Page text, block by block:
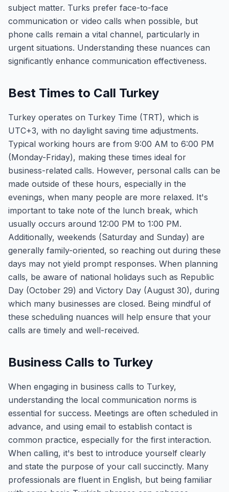
subject matter. Turks prefer face-to-face
communication or video calls when possible, but
phone calls remain a vital channel, particularly in
urgent situations. Understanding these nuances can
significantly enhance communication effectiveness.
Best Times to Call Turkey
Turkey operates on Turkey Time (TRT), which is
UTC+3, with no daylight saving time adjustments.
Typical working hours are from 9:00 AM to 6:00 PM
(Monday-Friday), making these times ideal for
business-related calls. However, personal calls can be
made outside of these hours, especially in the
evenings, when many people are more relaxed. It's
important to take note of the lunch break, which
usually occurs around 12:00 PM to 1:00 PM.
Additionally, weekends (Saturday and Sunday) are
generally family-oriented, so reaching out during these
days may not yield prompt responses. When planning
calls, be aware of national holidays such as Republic
Day (October 29) and Victory Day (August 30), during
which many businesses are closed. Being mindful of
these scheduling nuances will help ensure that your
calls are timely and well-received.
Business Calls to Turkey
When engaging in business calls to Turkey,
understanding the local communication norms is
essential for success. Meetings are often scheduled in
advance, and using email to establish contact is
common practice, especially for the first interaction.
When calling, it's best to introduce yourself clearly
and state the purpose of your call succinctly. Many
professionals are fluent in English, but being familiar